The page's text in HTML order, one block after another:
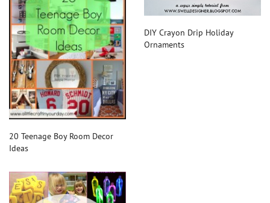
20 Teenage Boy Room Decor
Ideas
DIY Crayon Drip Holiday
Ornaments